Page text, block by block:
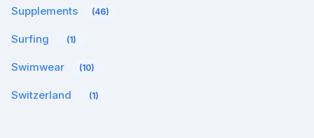
Supplements (46)
Surfing (1)
Swimwear (10)
Switzerland (1)